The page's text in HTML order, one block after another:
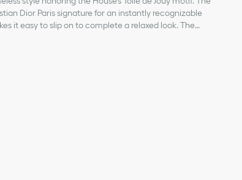
Dior Paris signature for an instantly recognizable
it easy to slip on to complete a relaxed look. The